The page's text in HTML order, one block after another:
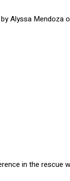
Alyssa Mendoza
in the